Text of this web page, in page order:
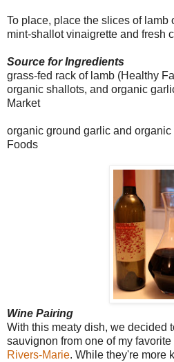
To place, place the slices of lamb
mint-shallot vinaigrette and fresh
Source for Ingredients
grass-fed rack of lamb (Healthy
organic shallots, and organic
Market
organic ground garlic and
Foods
Wine Pairing
With this meaty dish, we decided
sauvignon from one of my
Rivers-Marie. While they're more